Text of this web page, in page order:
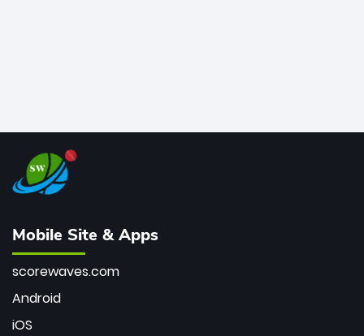
Mobile Site & Apps
scorewaves.com
Android
iOS